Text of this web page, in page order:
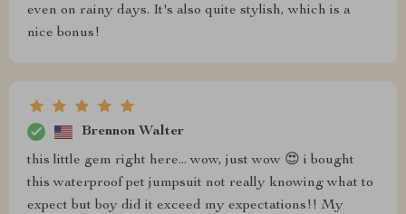
even on rainy days. It's also quite stylish, which is a
nice bonus!
Brennon Walter
this little gem right here... wow, just wow 😍 i bought
this waterproof pet jumpsuit not really knowing what to
expect but boy did it exceed my expectations!! My